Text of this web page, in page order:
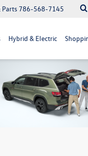
Parts 786-568-7145
Hybrid & Electric